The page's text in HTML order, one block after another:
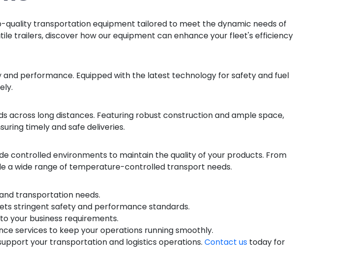
quality transportation equipment tailored to meet the dynamic needs of
trailers, discover how our equipment can enhance your fleet's efficiency
performance. Equipped with the latest technology for safety and fuel
long distances. Featuring robust construction and ample space,
timely and safe deliveries.
environments to maintain the quality of your products. From
a wide range of temperature-controlled transport needs.
transportation needs.
stringent safety and performance standards.
your business requirements.
services to keep your operations running smoothly.
your transportation and logistics operations. Contact us today for